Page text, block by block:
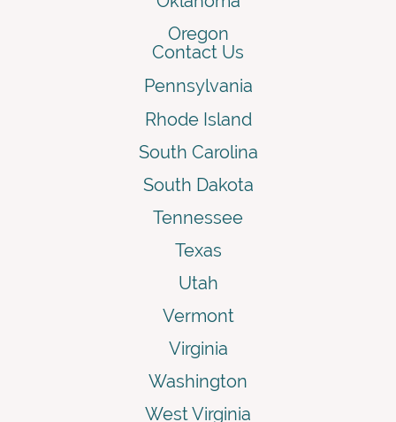
Oregon
Contact Us
Pennsylvania
Rhode Island
South Carolina
South Dakota
Tennessee
Texas
Utah
Vermont
Virginia
Washington
West Virginia